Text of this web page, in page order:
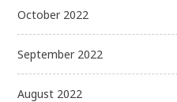
October 2022
September 2022
August 2022